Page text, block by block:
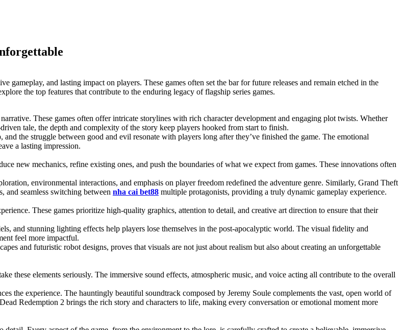
gameplay, and lasting impact on players. These games often set the bar for future releases and remain etched in the
the top features that contribute to the enduring legacy of flagship series games.
These games often offer intricate storylines with rich character development and engaging plot twists. Whether
tale, the depth and complexity of the story keep players hooked from start to finish.
the struggle between good and evil resonate with players long after they’ve finished the game. The emotional
a lasting impression.
new mechanics, refine existing ones, and push the boundaries of what we expect from games. These innovations often
environmental interactions, and emphasis on player freedom redefined the adventure genre. Similarly, Grand Theft
and seamless switching between nha cai bet88 multiple protagonists, providing a truly dynamic gameplay experience.
These games prioritize high-quality graphics, attention to detail, and creative art direction to ensure that their
and stunning lighting effects help players lose themselves in the post-apocalyptic world. The visual fidelity and
feel more impactful.
and futuristic robot designs, proves that visuals are not just about realism but also about creating an unforgettable
these elements seriously. The immersive sound effects, atmospheric music, and voice acting all contribute to the overall
the experience. The hauntingly beautiful soundtrack composed by Jeremy Soule complements the vast, open world of
Redemption 2 brings the rich story and characters to life, making every conversation or emotional moment more